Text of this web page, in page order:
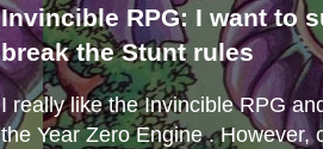
Invincible RPG: I want to
break the Stunt rules
I really like the Invincible RPG
the Year Zero Engine . However,